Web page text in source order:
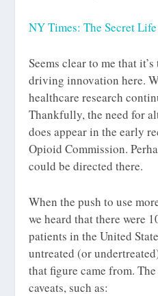
NY Times: The Secret
Seems clear to me that
driving innovation here.
healthcare research
Thankfully, the need for
does appear in the early
Opioid Commission.
could be directed there.
When the push to use
we heard that there were
patients in the United
untreated (or
that figure came from.
caveats, such as: